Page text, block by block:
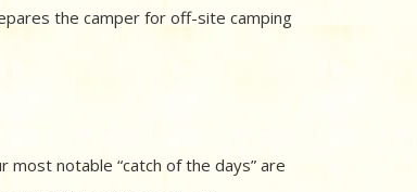
the camper for off-site camping
notable “catch of the days” are